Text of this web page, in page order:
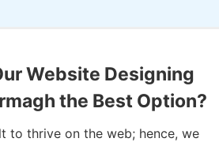
Website Designing
the Best Option?
to thrive on the web; hence, we